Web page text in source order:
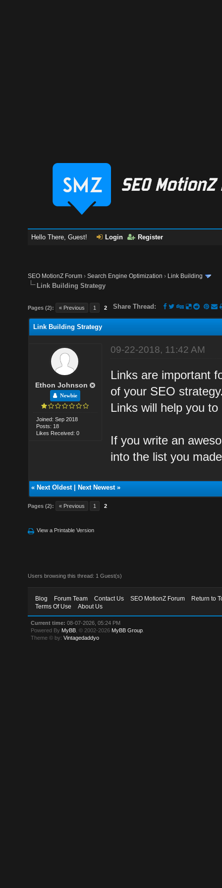
Hello There, Guest! Login Register
SEO MotionZ Forum ›Search Engine Optimization › Link Building
Link Building Strategy
Pages (2): « Previous 1 2 Share Thread:
Link Building Strategy
Ethon Johnson
Newbie
Joined: Sep 2018
Posts: 18
Likes Received: 0
09-22-2018, 11:42 AM
Links are important
of your SEO
Links will help you
If you write an
into the list you
« Next Oldest| Next Newest»
Pages (2): « Previous 1 2
View a Printable Version
Users browsing this thread: 1 Guest(s)
Blog Forum Team Contact Us SEO MotionZ Forum
Return to
Terms Of Use
About Us
Current time: 08-07-2026, 05:24 PM
Powered By MyBB , © 2002-2026 MyBB Group
Theme © by:Vintagedaddyo